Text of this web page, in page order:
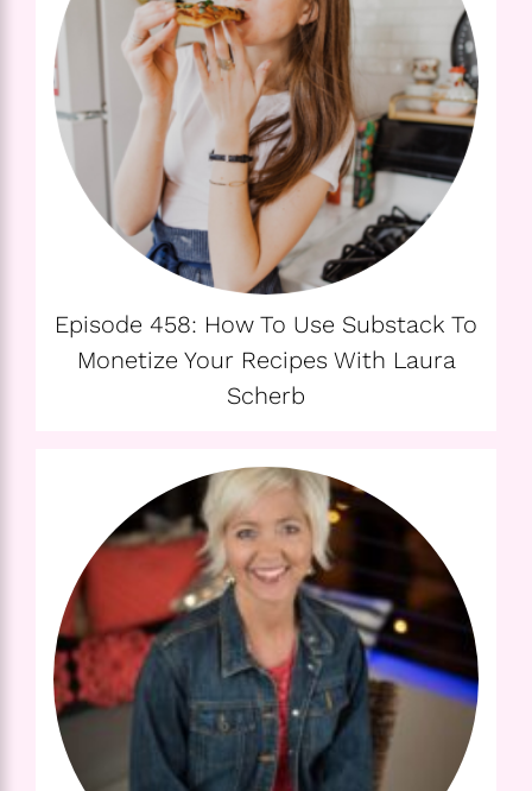
Episode 458: How To Use Substack To
Monetize Your Recipes With Laura
Scherb